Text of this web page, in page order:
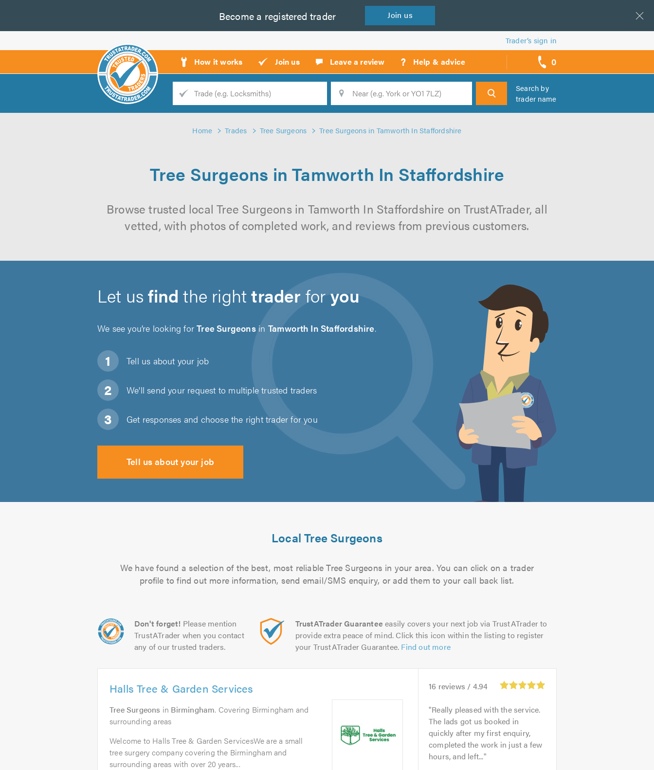
Become a registered trader Join us
Trader’s sign in
How it works Join us Leave a review ? Help & advice 0
call
backs
Trade
Search
Search by
trader name
Home Trades Tree Surgeons Tree Surgeons in Tamworth In Staffordshire
Tree Surgeons in Tamworth In Staffordshire
Browse trusted local Tree Surgeons in Tamworth In Staffordshire on TrustATrader, all
vetted, with photos of completed work, and reviews from previous customers.
Let usfind the righttrader foryou
We see you’re looking forTree Surgeonsin Tamworth In Staffordshire.
Tell us about your job
We'll send your request to multiple trusted traders
Get responses and choose the right trader for you
Tell us about your job
Local Tree Surgeons
We have found a selection of the best, most reliable Tree Surgeons in your area. You can click on a trader
profile to find out more information, send email/SMS enquiry, or add them to your call back list.
Don't forget! Please mention
TrustATrader when you contact
any of our trusted traders.
TrustATrader Guarantee easily covers your next job via TrustATrader to
provide extra peace of mind. Click this icon within the listing to register
your TrustATrader Guarantee. Find out more
Halls Tree & Garden Services
Tree Surgeons in Birmingham. Covering Birmingham and
surrounding areas
Welcome to Halls Tree & Garden ServicesWe are a small
tree surgery company covering the Birmingham and
surrounding areas with over 20 years...
16 reviews / 4.94
Really pleased with the service.
The lads got us booked in
quickly after my first enquiry,
completed the work in just a few
hours, and left...